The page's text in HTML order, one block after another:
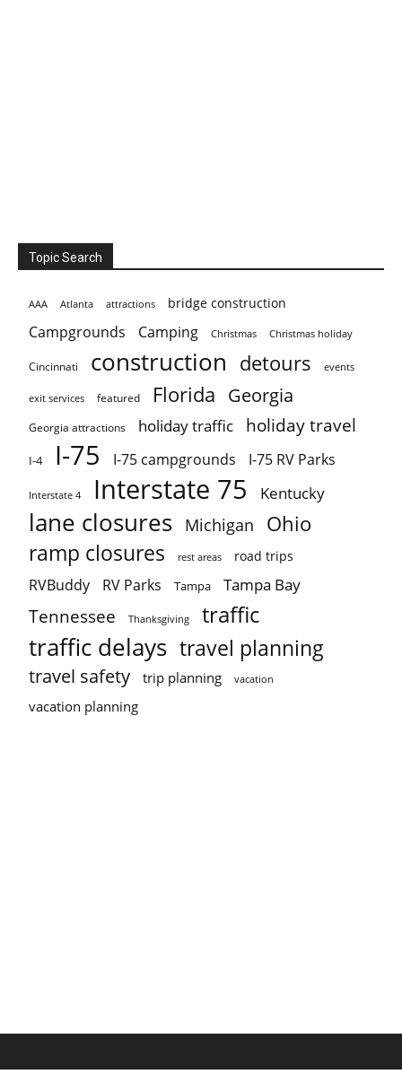
Topic Search
AAA Atlanta attractions bridge construction
Campgrounds Camping Christmas Christmas holiday
Cincinnati construction detours events
exit services featured Florida Georgia
Georgia attractions holiday traffic holiday travel
I-4 I-75 I-75 campgrounds I-75 RV Parks
Interstate 4 Interstate 75 Kentucky
lane closures Michigan Ohio
ramp closures rest areas road trips
RVBuddy RV Parks Tampa Tampa Bay
Tennessee Thanksgiving traffic
traffic delays travel planning
travel safety trip planning vacation
vacation planning